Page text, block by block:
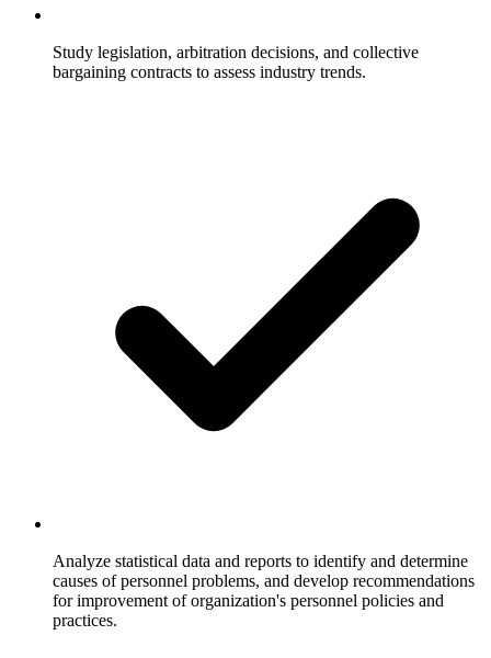
Study legislation, arbitration decisions, and collective
bargaining contracts to assess industry trends.
Analyze statistical data and reports to identify and determine
causes of personnel problems, and develop recommendations
for improvement of organization's personnel policies and
practices.